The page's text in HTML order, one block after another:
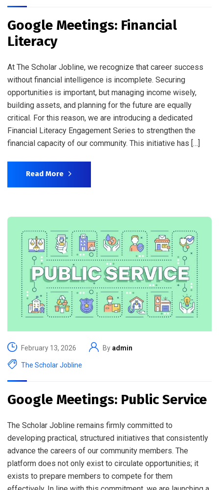
Google Meetings: Financial
Literacy
At The Scholar Jobline, we recognize that career success
without financial intelligence is incomplete. Securing
opportunities is important, but managing income wisely,
building assets, and planning for the future are equally
critical. For this reason, we are introducing a dedicated
Financial Literacy Engagement Series to strengthen the
financial capacity of our community. This initiative has […]
Read More
February 13, 2026 By admin
The Scholar Jobline
Google Meetings: Public Service
The Scholar Jobline remains firmly committed to
developing practical, structured initiatives that consistently
advance the careers of our community members. The
platform does not only exist to circulate opportunities; it
exists to prepare members to compete for them